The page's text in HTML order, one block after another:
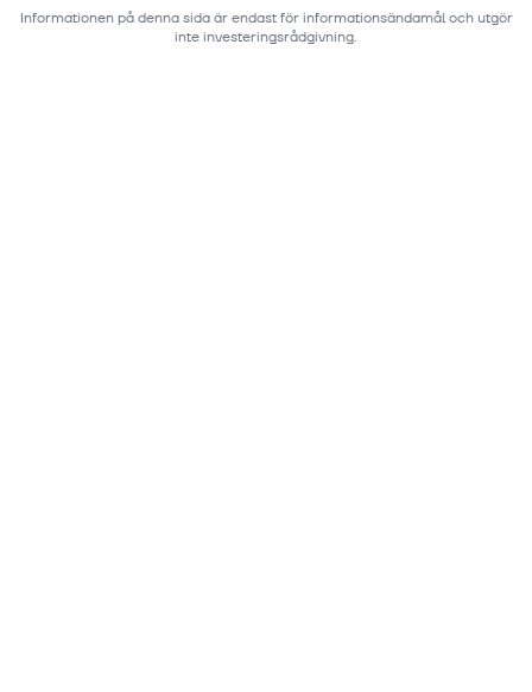
Informationen på denna sida är endast för informationsändamål och utgör
inte investeringsrådgivning.